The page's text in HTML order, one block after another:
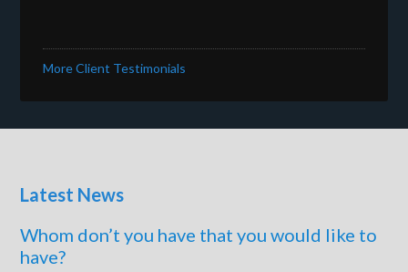
More Client Testimonials
Latest News
Whom don’t you have that you would like to
have?